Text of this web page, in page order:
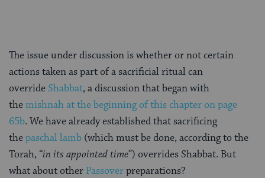
The issue under discussion is whether or not certain
actions taken as part of a sacrificial ritual can
override Shabbat, a discussion that began with
themishnah at the beginning of this chapter on page
65b. We have already established that sacrificing
thepaschal lamb (which must be done, according to the
Torah, “in its appointed time”) overrides Shabbat. But
what about other Passoverpreparations?